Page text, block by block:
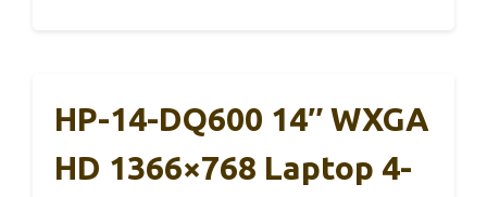
HP-14-DQ600 14″ WXGA
HD 1366×768 Laptop 4-